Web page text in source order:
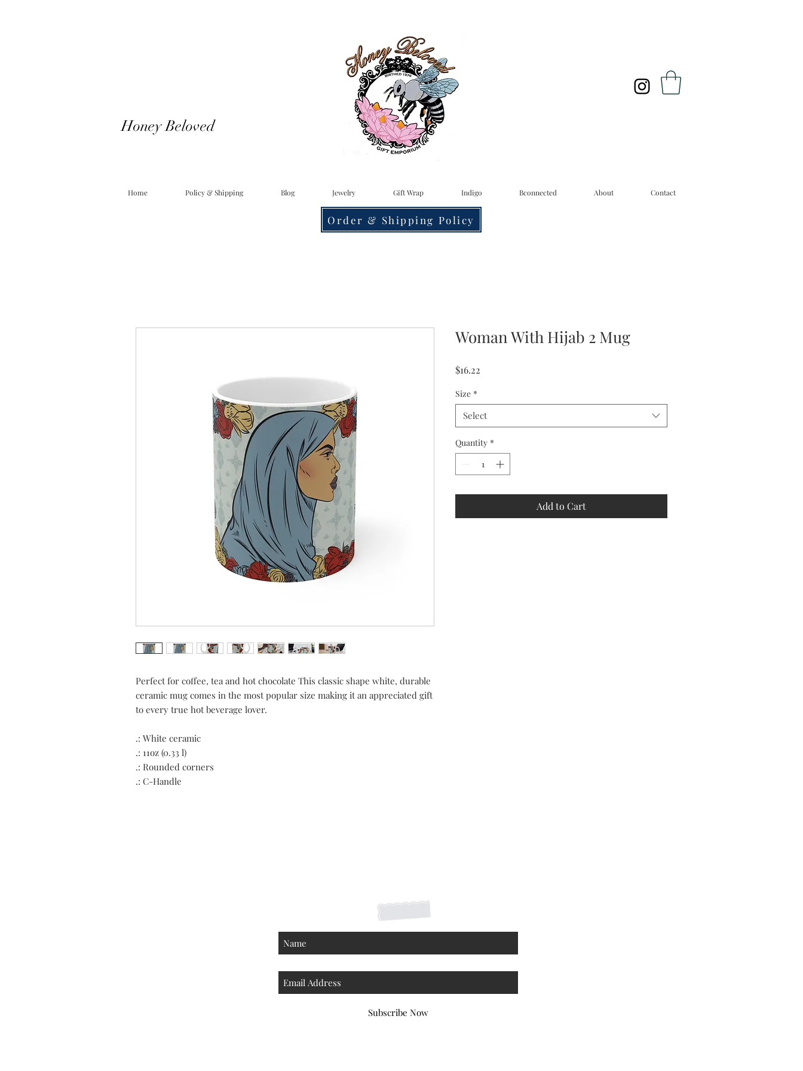
Honey Beloved
Home Policy & Shipping Blog Jewelry Gift Wrap Indigo Bconnected About Contact
Order & Shipping Policy
Perfect for coffee, tea and hot chocolate This classic shape white, durable
ceramic mug comes in the most popular size making it an appreciated gift
to every true hot beverage lover.
.: White ceramic
.: 11oz (0.33 l)
.: Rounded corners
.: C-Handle
Woman With Hijab 2 Mug
$16.22
Size *
Select
Quantity *
Add to Cart
Subscribe Now